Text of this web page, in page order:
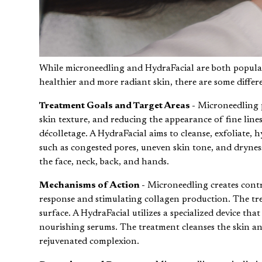
While microneedling and HydraFacial are both
healthier and more radiant skin, there are some
Treatment Goals and Target Areas - Microneedling
skin texture, and reducing the appearance of fine
décolletage. A HydraFacial aims to cleanse,
such as congested pores, uneven skin tone, and
the face, neck, back, and hands.
Mechanisms of Action - Microneedling creates
response and stimulating collagen production. The
surface. A HydraFacial utilizes a specialized device
nourishing serums. The treatment cleanses the skin
rejuvenated complexion.